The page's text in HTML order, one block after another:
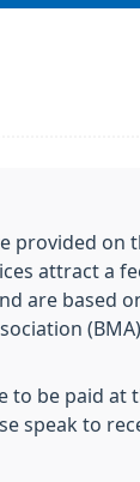
provided on
attract a
are based
to be paid at
speak to